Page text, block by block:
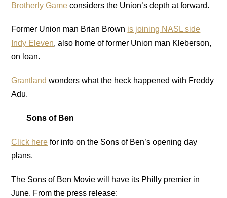
Brotherly Game considers the Union’s depth at forward.
Former Union man Brian Brown is joining NASL side
Indy Eleven, also home of former Union man Kleberson,
on loan.
Grantland wonders what the heck happened with Freddy
Adu.
Sons of Ben
Click here for info on the Sons of Ben’s opening day
plans.
The Sons of Ben Movie will have its Philly premier in
June. From the press release: